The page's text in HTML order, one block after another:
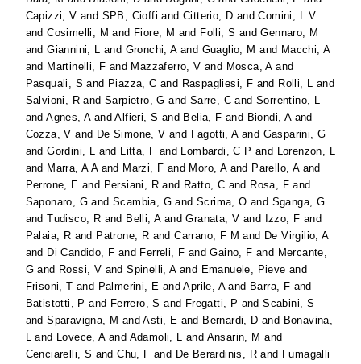
Capizzi, V and SPB, Cioffi andCitterio, D andComini, L V
andCosimelli, M and Fiore, M and Folli, S andGennaro, M
andGiannini, L and Gronchi, Aand Guaglio, M and Macchi, A
and Martinelli, F and Mazzaferro, V and Mosca, Aand
Pasquali, S and Piazza, C and Raspagliesi, F and Rolli, L and
Salvioni, R andSarpietro, G and Sarre, C andSorrentino, L
andAgnes, AandAlfieri, S and Belia, F and Biondi, Aand
Cozza, V and De Simone, V and Fagotti, Aand Gasparini, G
andGordini, L and Litta, F and Lombardi, C P and Lorenzon, L
and Marra, A Aand Marzi, F and Moro, Aand Parello, Aand
Perrone, E and Persiani, R and Ratto, C and Rosa, F and
Saponaro, G andScambia, G andScrima, O and Sganga, G
andTudisco, R and Belli, AandGranata, V and Izzo, F and
Palaia, R and Patrone, R andCarrano, F M and De Virgilio, A
and Di Candido, F and Ferreli, F andGaino, F and Mercante,
G and Rossi, V andSpinelli, Aand Emanuele, Pieve and
Frisoni, T and Palmerini, E andAprile, Aand Barra, F and
Batistotti, P and Ferrero, S and Fregatti, P andScabini, S
andSparavigna, M andAsti, E and Bernardi, D and Bonavina,
L and Lovece, Aand Adamoli, L and Ansarin, M and
Cenciarelli, S andChu, F and De Berardinis, R and Fumagalli